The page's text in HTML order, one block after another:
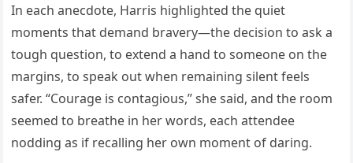
In each anecdote, Harris highlighted the quiet
moments that demand bravery—the decision to ask a
tough question, to extend a hand to someone on the
margins, to speak out when remaining silent feels
safer. “Courage is contagious,” she said, and the room
seemed to breathe in her words, each attendee
nodding as if recalling her own moment of daring.